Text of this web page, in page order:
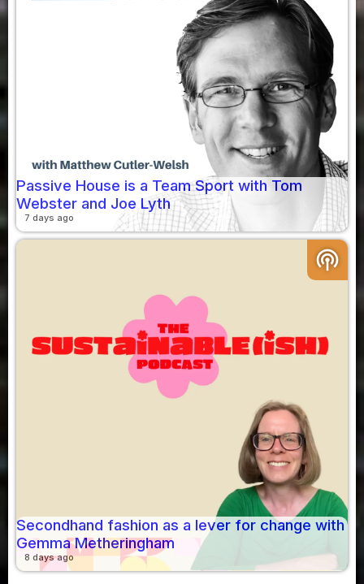
Passive House is a Team Sport with Tom
Webster and Joe Lyth
7 days ago
podcasts
Secondhand fashion as a lever for change with
Gemma Metheringham
8 days ago